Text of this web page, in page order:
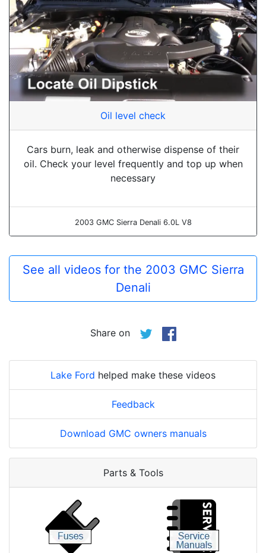
Oil level check
Cars burn, leak and otherwise dispense of their
oil. Check your level frequently and top up when
necessary
2003 GMC Sierra Denali 6.0L V8
See all videos for the 2003 GMC Sierra
Denali
Share on
Lake Ford helped make these videos
Feedback
Download GMC owners manuals
Parts & Tools